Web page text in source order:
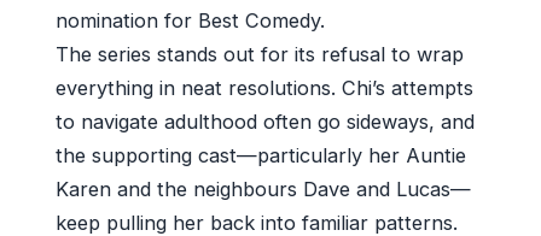
nomination for Best Comedy.
The series stands out for its refusal to wrap
everything in neat resolutions. Chi’s attempts
to navigate adulthood often go sideways, and
the supporting cast—particularly her Auntie
Karen and the neighbours Dave and Lucas—
keep pulling her back into familiar patterns.